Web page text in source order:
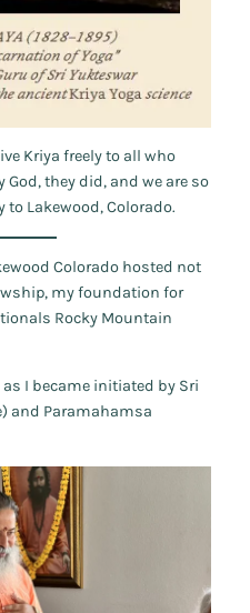
Kriya freely to all who
they did, and we are so
Lakewood, Colorado.
Colorado hosted not
my foundation for
Rocky Mountain
as I became initiated by Sri
and Paramahamsa